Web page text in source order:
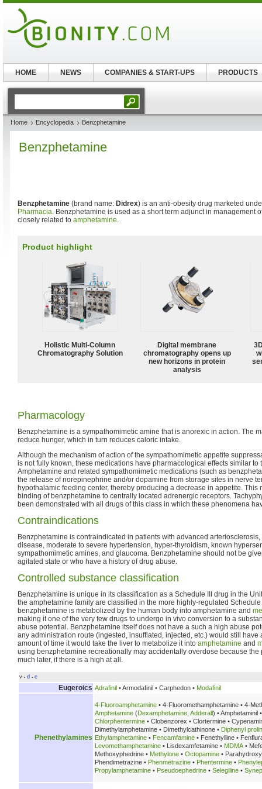
Home Encyclopedia Benzphetamine
Benzphetamine
Benzphetamine (brand name: Didrex) is an anti-obesity drug marketed
Pharmacia. Benzphetamine is used as a short term adjunct in management
closely related to amphetamine.
Product highlight
Holistic Multi-Column
Chromatography Solution
Digital membrane
chromatography opens up
new horizons in protein
analysis
Pharmacology
Benzphetamine is a sympathomimetic amine that is anorexic in action. The
reduce hunger, which in turn reduces caloric intake.
Although the mechanism of action of the sympathomimetic appetite
is not fully known, these medications have pharmacological effects similar to
Amphetamine and related sympathomimetic medications (such as
the release of norepinephrine and/or dopamine from storage sites in nerve
hypothalamic feeding center, thereby producing a decrease in appetite. This
binding of benzphetamine to centrally located adrenergic receptors.
been demonstrated with all drugs of this class in which these phenomena
Contraindications
Benzphetamine is contraindicated in patients with advanced
disease, moderate to severe hypertension, hyper-thyroidism, known
sympathomimetic amines, and glaucoma. Benzphetamine should not be
agitated state or who have a history of drug abuse.
Controlled substance classification
Benzphetamine is unique in its classification as a Schedule III drug in the
the amphetamine family are classified in the more highly-regulated Schedule
benzphetamine is metabolized by the human body into amphetamine and
making it one of the very few drugs to undergo in vivo conversion to a
abuse potential. Benzphetamine itself does not have a such a high abuse
any administration route (ingested, insufflated, injected, etc.) would still have
amount of time it would take the liver to metabolize it into amphetamine and
using benzphetamine recreationally may accidentally overdose because
much later, if there is a high at all.
v • d • e
Eugeroics Adrafinil • Armodafinil • Carphedon • Modafinil
Phenethylamines
4-Fluoroamphetamine • 4-Fluoromethamphetamine • 4-
Amphetamine (Dexamphetamine Adderall ) • Amphetaminil
Chlorphentermine • Clobenzorex • Clortermine •
Dimethylamphetamine • Dimethylcathinone • Diphenyl
Ethylamphetamine • Fencamfamine • Fenethylline •
Levomethamphetamine • Lisdexamfetamine • MDMA •
Methoxyphedrine • Methylone • Octopamine •
Phendimetrazine • Phenmetrazine • Phentermine •
Propylamphetamine • Pseudoephedrine • Selegiline •
HOME NEWS COMPANIES & START-UPS PRODUCTS